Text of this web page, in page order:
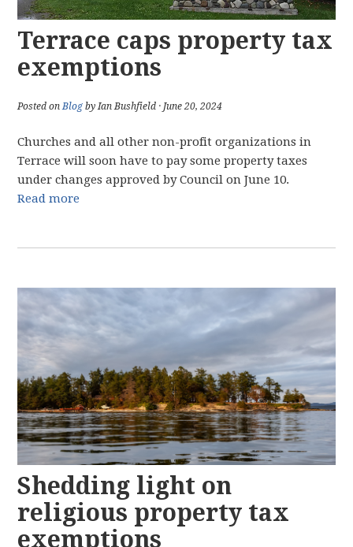
Terrace caps property tax
exemptions
Posted onBlog by Ian Bushfield · June 20, 2024
Churches and all other non-profit organizations in
Terrace will soon have to pay some property taxes
under changes approved by Council on June 10.
Read more
Shedding light on
religious property tax
exemptions